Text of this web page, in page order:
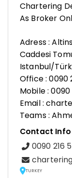
Chartering
As Broker
Adress :
Caddesi
Istanbul/
Office : 0090
Mobile :
Email :
Teams :
Contact Info
0090 216
TURKEY